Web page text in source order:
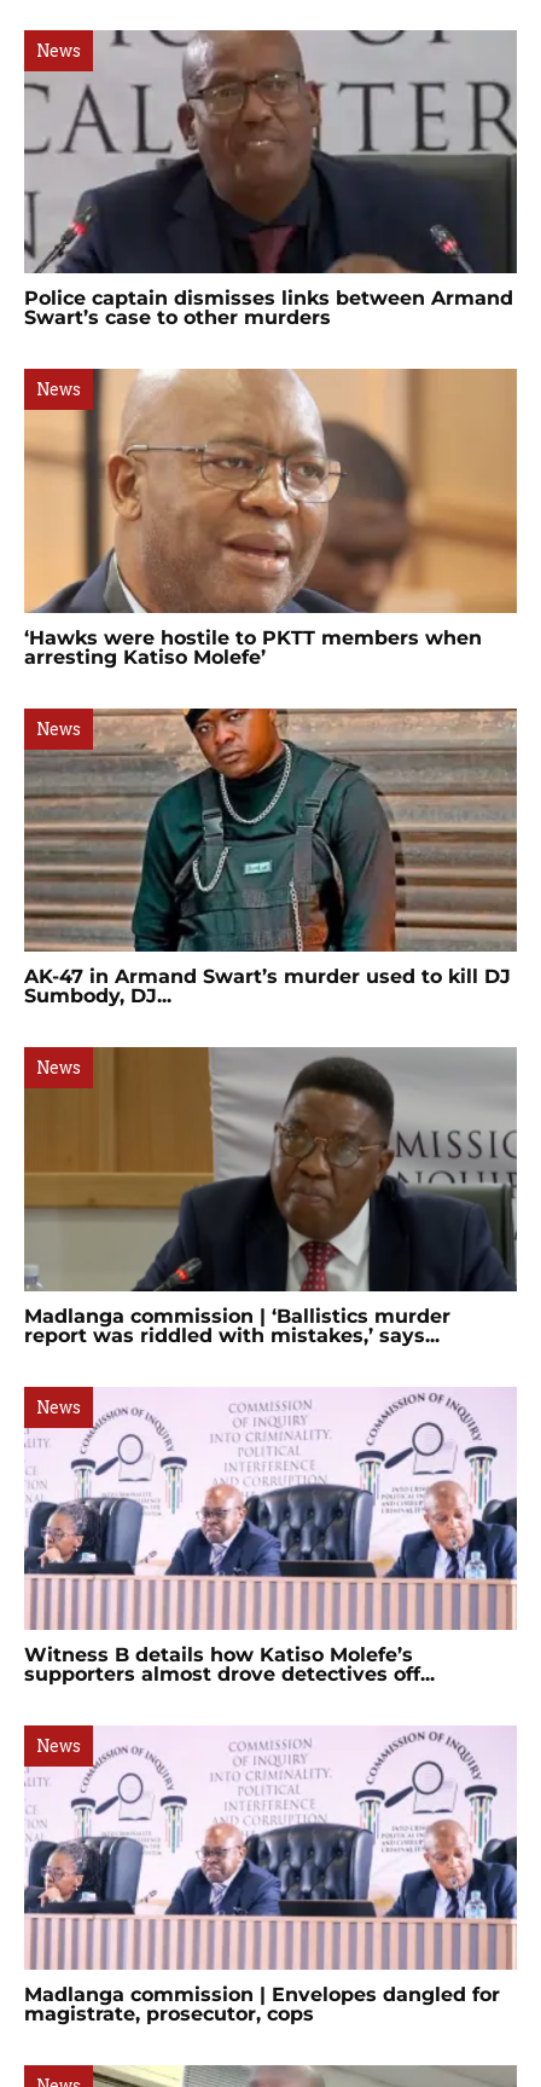
News
Police captain dismisses links between Armand
Swart’s case to other murders
News
‘Hawks were hostile to PKTT members when
arresting Katiso Molefe’
News
AK-47 in Armand Swart’s murder used to kill DJ
Sumbody, DJ...
News
Madlanga commission | ‘Ballistics murder
report was riddled with mistakes,’ says...
News
Witness B details how Katiso Molefe’s
supporters almost drove detectives off...
News
Madlanga commission | Envelopes dangled for
magistrate, prosecutor, cops